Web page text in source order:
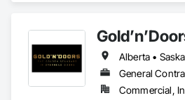
Alberta •
General